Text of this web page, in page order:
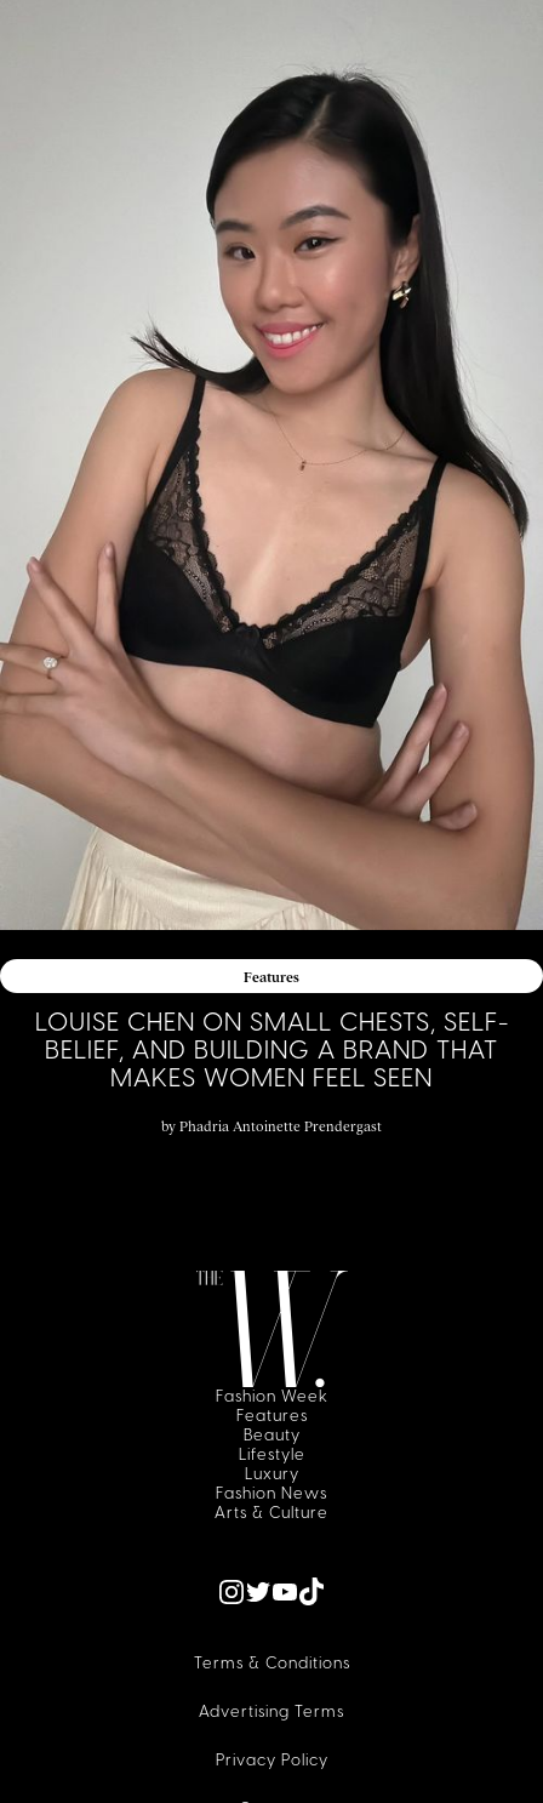
Features
LOUISE CHEN ON SMALL CHESTS, SELF-
BELIEF, AND BUILDING A BRAND THAT
MAKES WOMEN FEEL SEEN
by Phadria Antoinette Prendergast
Fashion Week
Features
Beauty
Lifestyle
Luxury
Fashion News
Arts & Culture
Terms & Conditions
Advertising Terms
Privacy Policy